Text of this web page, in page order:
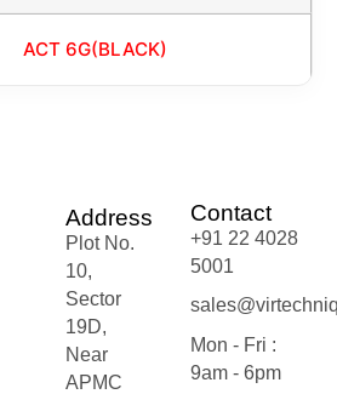
ACT 6G(BLACK)
Address
Plot No.
10,
Sector
19D,
Near
APMC
Contact
+91 22 4028
5001
Mon - Fri :
9am - 6pm